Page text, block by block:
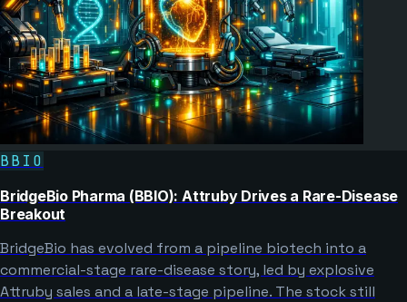
BBIO
BridgeBio Pharma (BBIO): Attruby Drives a Rare-Disease
Breakout
BridgeBio has evolved from a pipeline biotech into a
commercial-stage rare-disease story, led by explosive
Attruby sales and a late-stage pipeline. The stock still